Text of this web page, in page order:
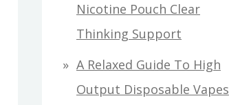
Nicotine Pouch Clear
Thinking Support
A Relaxed Guide To High
Output Disposable Vapes